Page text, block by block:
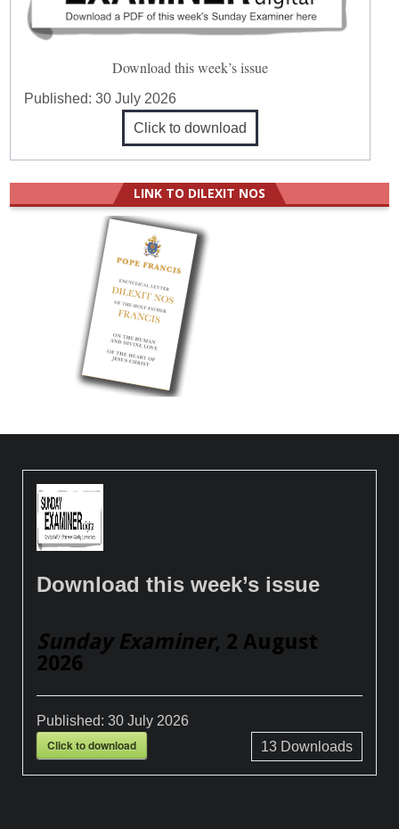
Download this week’s issue
Published:30 July 2026
Click to download
LINK TO DILEXIT NOS
Download this week’s issue
Sunday Examiner, 2 August
2026
Published:30 July 2026
Click to download 13Downloads